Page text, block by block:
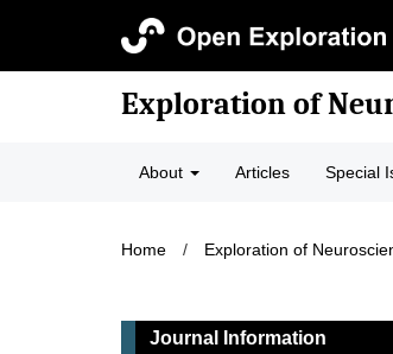
Exploration of
About Articles Special
Home / Exploration of
Journal Information